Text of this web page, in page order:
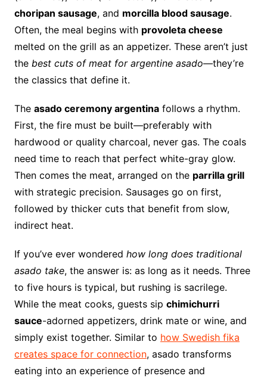
choripan sausage, and morcilla blood sausage.
Often, the meal begins with provoleta cheese
melted on the grill as an appetizer. These aren’t just
the best cuts of meat for argentine asado—they’re
the classics that define it.
The asado ceremony argentinafollows a rhythm.
First, the fire must be built—preferably with
hardwood or quality charcoal, never gas. The coals
need time to reach that perfect white-gray glow.
Then comes the meat, arranged on the parrilla grill
with strategic precision. Sausages go on first,
followed by thicker cuts that benefit from slow,
indirect heat.
If you’ve ever wondered how long does traditional
asado take, the answer is: as long as it needs. Three
to five hours is typical, but rushing is sacrilege.
While the meat cooks, guests sip chimichurri
sauce-adorned appetizers, drink mate or wine, and
simply exist together. Similar to how Swedish fika
creates space for connection, asado transforms
eating into an experience of presence and